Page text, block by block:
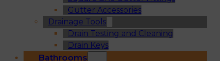
Gutter Accessories
Drainage Tools
Drain Testing and Cleaning
Drain Keys
Bathrooms